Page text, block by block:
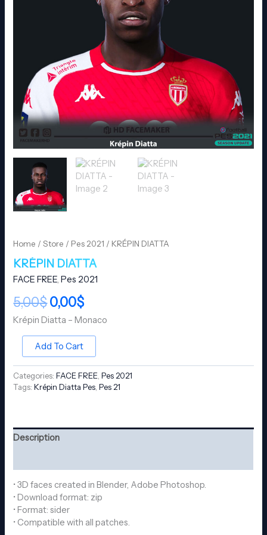
Home /Store / Pes 2021 / KRÉPIN DIATTA
KRÉPIN DIATTA
FACE FREE,Pes 2021
5,00$0,00$
Krépin Diatta – Monaco
Add To Cart
Categories:FACE FREE ,Pes 2021
Tags:Krépin Diatta Pes ,Pes 21
Description
• 3D faces created in Blender, Adobe Photoshop.
• Download format: zip
• Format: sider
• Compatible with all patches.